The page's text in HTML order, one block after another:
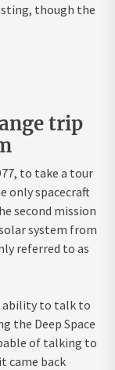
though the
trip
to take a tour
only spacecraft
second mission
system from
referred to as
ability to talk to
the Deep Space
of talking to
came back